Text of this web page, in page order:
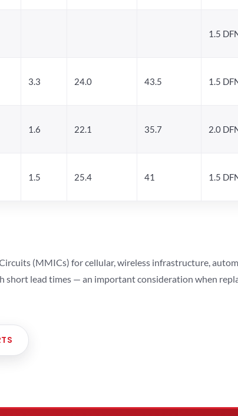
1.5
3.3 24.0 43.5 1.5
1.6 22.1 35.7 2.0
1.5 25.4 41 1.5
(MMICs) for cellular, wireless infrastructure,
lead times — an important consideration when